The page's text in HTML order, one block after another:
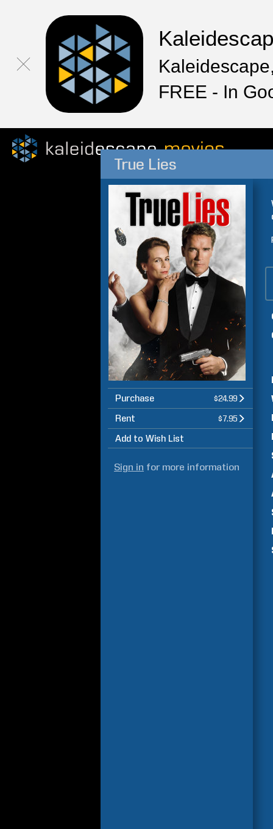
FREE - In
True Lies
Purchase $24.99
Rent $7.95
Add to Wish List
Sign in for more information